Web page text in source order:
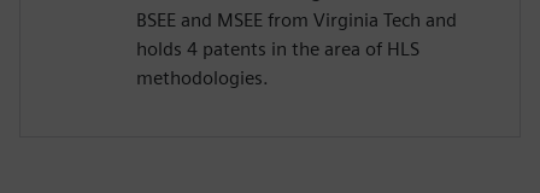
BSEE and MSEE from Virginia Tech and
holds 4 patents in the area of HLS
methodologies.